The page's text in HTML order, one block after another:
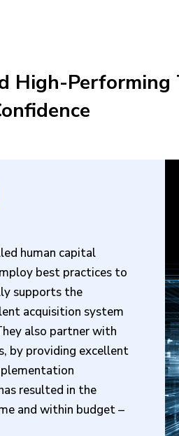
High-Performing
human capital
best practices to
supports the
acquisition system
also partner with
by providing excellent
resulted in the
and within budget –